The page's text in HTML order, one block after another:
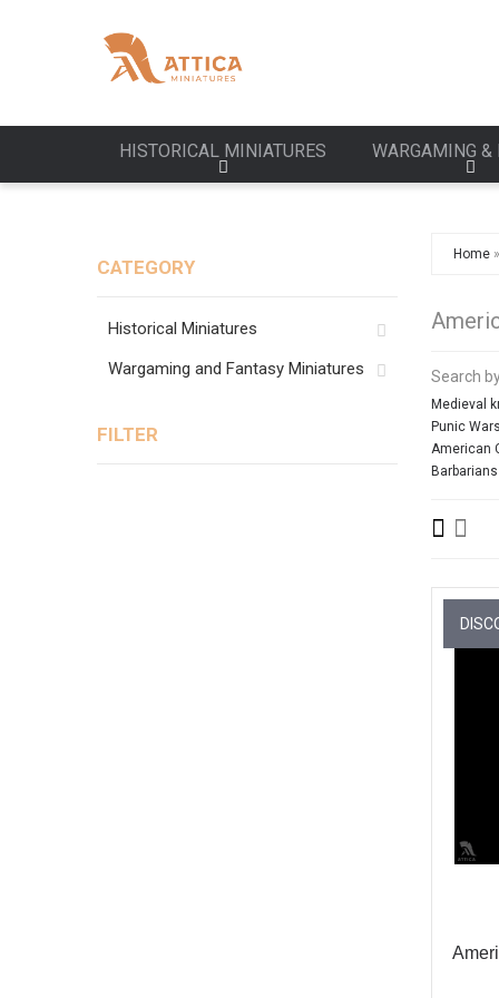
HISTORICAL MINIATURES WARGAMING &
CATEGORY
Historical Miniatures
Wargaming and Fantasy Miniatures
FILTER
Home »
Search
Medieval
Punic Wars
American
Barbarians